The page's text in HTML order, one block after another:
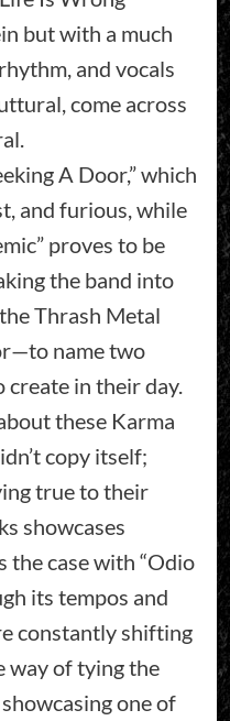
but with a much
and vocals
come across
A Door,” which
and furious, while
proves to be
the band into
Thrash Metal
name two
in their day.
these Karma
copy itself;
true to their
showcases
the case with “Odio
its tempos and
constantly shifting
way of tying the
one of